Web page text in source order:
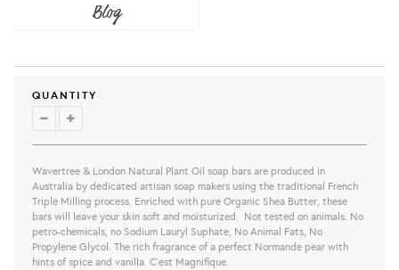
Blog
Wavertree & London
QUANTITY
Wavertree & London Natural Plant Oil soap bars are produced in
Australia by dedicated artisan soap makers using the traditional French
Triple Milling process. Enriched with pure Organic Shea Butter, these
bars will leave your skin soft and moisturized. Not tested on animals. No
petro-chemicals, no Sodium Lauryl Suphate, No Animal Fats, No
Propylene Glycol. The rich fragrance of a perfect Normande pear with
hints of spice and vanilla. C’est Magnifique.